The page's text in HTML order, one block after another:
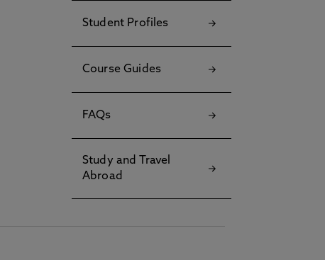
Student Profiles
Course Guides
FAQs
Study and Travel
Abroad